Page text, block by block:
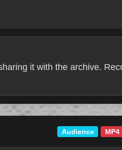
it with the archive.
Audience MP4